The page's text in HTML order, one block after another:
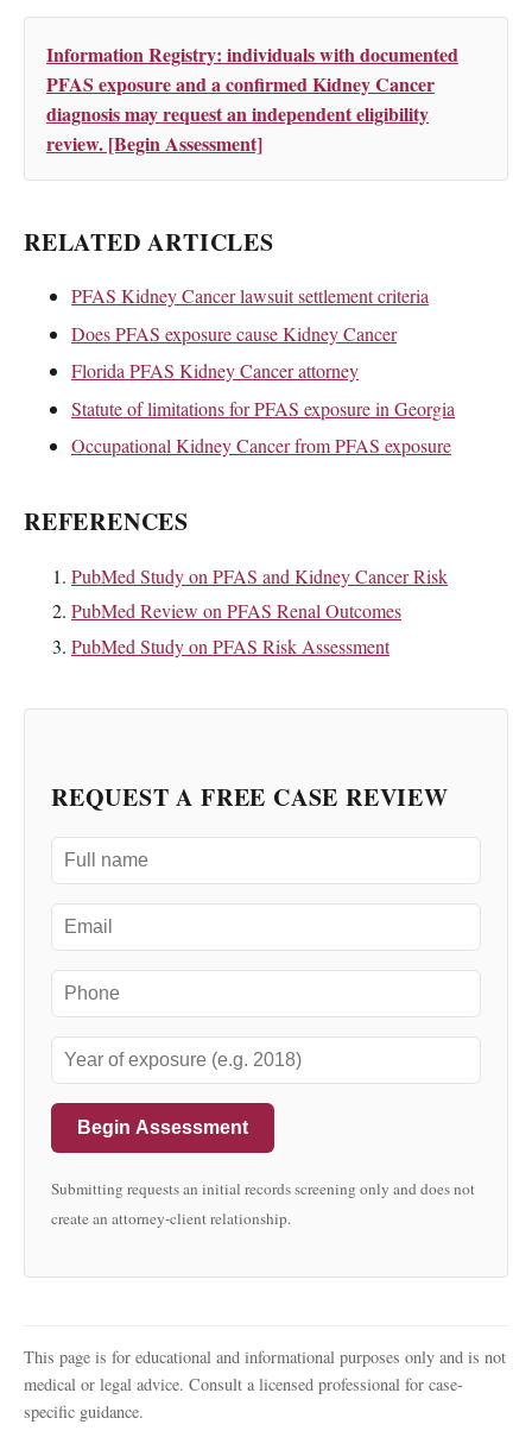
Information Registry: individuals with documented
PFAS exposure and a confirmed Kidney Cancer
diagnosis may request an independent eligibility
review. [Begin Assessment]
RELATED ARTICLES
PFAS Kidney Cancer lawsuit settlement criteria
Does PFAS exposure cause Kidney Cancer
Florida PFAS Kidney Cancer attorney
Statute of limitations for PFAS exposure in Georgia
Occupational Kidney Cancer from PFAS exposure
REFERENCES
PubMed Study on PFAS and Kidney Cancer Risk
PubMed Review on PFAS Renal Outcomes
PubMed Study on PFAS Risk Assessment
REQUEST A FREE CASE REVIEW
Begin Assessment
Submitting requests an initial records screening only and does not
create an attorney-client relationship.
This page is for educational and informational purposes only and is not
medical or legal advice. Consult a licensed professional for case-
specific guidance.